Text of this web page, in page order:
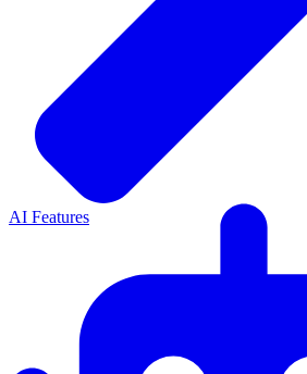
AI Features